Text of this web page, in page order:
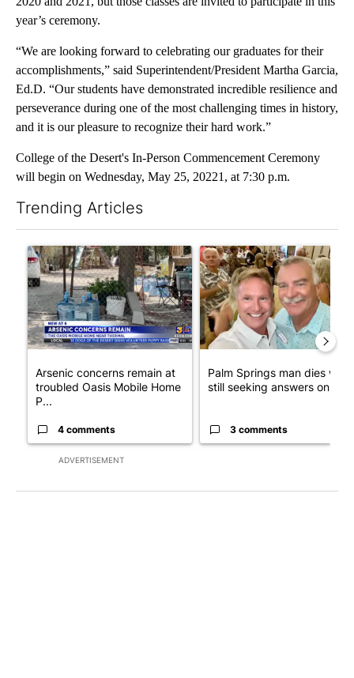
year’s ceremony.
“We are looking forward to celebrating our graduates for their
accomplishments,” said Superintendent/President Martha Garcia,
Ed.D. “Our students have demonstrated incredible resilience and
perseverance during one of the most challenging times in history,
and it is our pleasure to recognize their hard work.”
College of the Desert's In-Person Commencement Ceremony
will begin on Wednesday, May 25, 20221, at 7:30 p.m.
Trending Articles
ADVERTISEMENT
A trending article titled "Arsenic concerns remain at troubled
Arsenic concerns remain at
troubled Oasis Mobile Home
P...
4 comments
A trending article titled
Palm Springs man dies while
still seeking answers on hu...
3 comments